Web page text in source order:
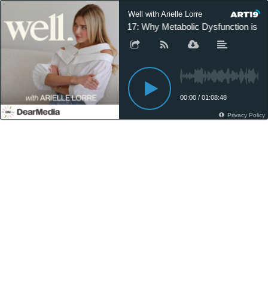
Well with Arielle Lorre
317: Why Metabolic Dysfunction is
00:00 / 01:08:48
Privacy Policy